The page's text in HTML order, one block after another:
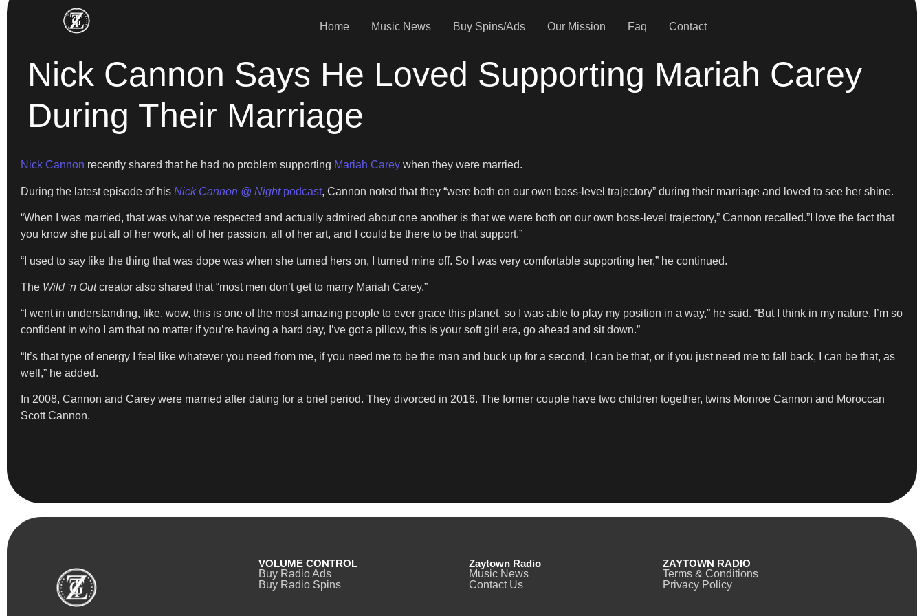
Home Music News Buy Spins/Ads Our Mission Faq Contact
Nick Cannon Says He Loved Supporting Mariah Carey
During Their Marriage
Nick Cannon recently shared that he had no problem supporting Mariah Carey when they were married.
During the latest episode of his Nick Cannon @ Night podcast, Cannon noted that they “were both on our own boss-level trajectory” during their marriage and loved to see her shine.
“When I was married, that was what we respected and actually admired about one another is that we were both on our own boss-level trajectory,” Cannon recalled.”I love the fact that
you know she put all of her work, all of her passion, all of her art, and I could be there to be that support.”
“I used to say like the thing that was dope was when she turned hers on, I turned mine off. So I was very comfortable supporting her,” he continued.
The Wild ‘n Outcreator also shared that “most men don’t get to marry Mariah Carey.”
“I went in understanding, like, wow, this is one of the most amazing people to ever grace this planet, so I was able to play my position in a way,” he said. “But I think in my nature, I’m so
confident in who I am that no matter if you’re having a hard day, I’ve got a pillow, this is your soft girl era, go ahead and sit down.”
“It’s that type of energy I feel like whatever you need from me, if you need me to be the man and buck up for a second, I can be that, or if you just need me to fall back, I can be that, as
well,” he added.
In 2008, Cannon and Carey were married after dating for a brief period. They divorced in 2016. The former couple have two children together, twins Monroe Cannon and Moroccan
Scott Cannon.
VOLUME CONTROL
Buy Radio Ads
Buy Radio Spins
Zaytown Radio
Music News
Contact Us
ZAYTOWN RADIO
Terms & Conditions
Privacy Policy